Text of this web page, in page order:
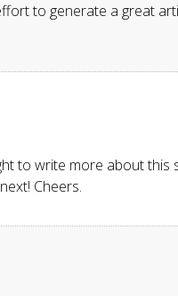
to generate a great
to write more about
Cheers.